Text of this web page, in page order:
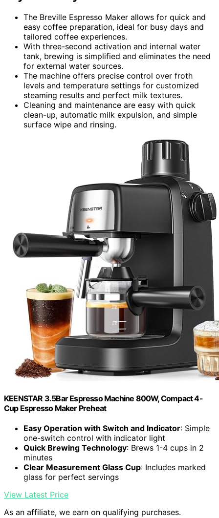
The Breville Espresso Maker allows for quick and
easy coffee preparation, ideal for busy days and
tailored coffee experiences.
With three-second activation and internal water
tank, brewing is simplified and eliminates the need
for external water sources.
The machine offers precise control over froth
levels and temperature settings for customized
steaming results and perfect milk textures.
Cleaning and maintenance are easy with quick
clean-up, automatic milk expulsion, and simple
surface wipe and rinsing.
KEENSTAR 3.5Bar Espresso Machine 800W, Compact 4-
Cup Espresso Maker Preheat
Easy Operation with Switch and Indicator: Simple
one-switch control with indicator light
Quick Brewing Technology: Brews 1-4 cups in 2
minutes
Clear Measurement Glass Cup: Includes marked
glass for perfect servings
View Latest Price
As an affiliate, we earn on qualifying purchases.